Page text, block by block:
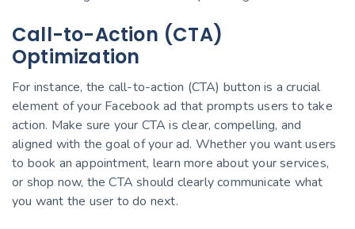
Call-to-Action (CTA)
Optimization
For instance, the call-to-action (CTA) button is a crucial
element of your Facebook ad that prompts users to take
action. Make sure your CTA is clear, compelling, and
aligned with the goal of your ad. Whether you want users
to book an appointment, learn more about your services,
or shop now, the CTA should clearly communicate what
you want the user to do next.